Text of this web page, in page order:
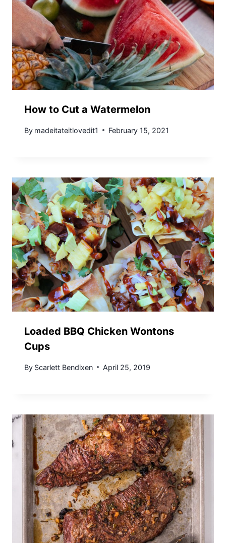
How to Cut a Watermelon
By madeitateitlovedit1 February 15, 2021
Loaded BBQ Chicken Wontons
Cups
By Scarlett Bendixen April 25, 2019